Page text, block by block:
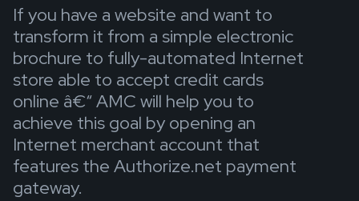
If you have a website and want to
transform it from a simple electronic
brochure to fully-automated Internet
store able to accept credit cards
online â€“ AMC will help you to
achieve this goal by opening an
Internet merchant account that
features the Authorize.net payment
gateway.